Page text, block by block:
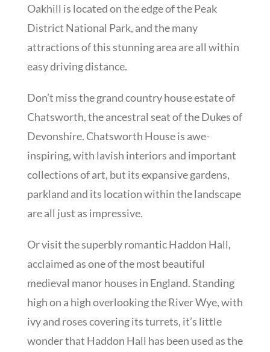
Oakhill is located on the edge of the Peak
District National Park, and the many
attractions of this stunning area are all within
easy driving distance.
Don’t miss the grand country house estate of
Chatsworth, the ancestral seat of the Dukes of
Devonshire. Chatsworth House is awe-
inspiring, with lavish interiors and important
collections of art, but its expansive gardens,
parkland and its location within the landscape
are all just as impressive.
Or visit the superbly romantic Haddon Hall,
acclaimed as one of the most beautiful
medieval manor houses in England. Standing
high on a high overlooking the River Wye, with
ivy and roses covering its turrets, it’s little
wonder that Haddon Hall has been used as the